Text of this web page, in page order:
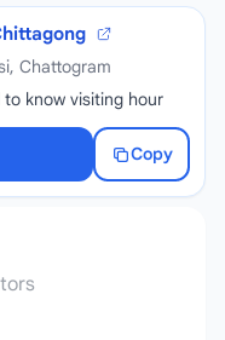
Chattogram
to know visiting hour
Copy